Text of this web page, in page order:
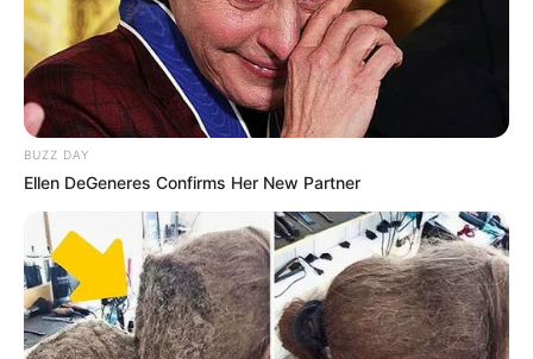
BUZZ DAY
Ellen DeGeneres Confirms Her New Partner